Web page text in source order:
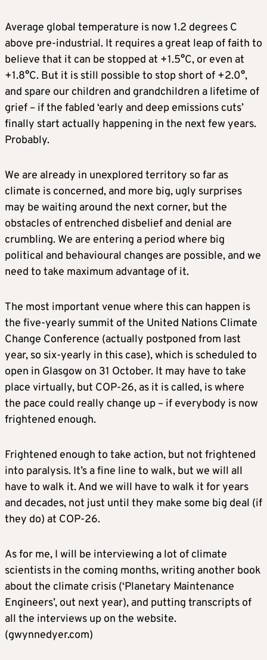
Average global temperature is now 1.2 degrees C
above pre-industrial. It requires a great leap of faith to
believe that it can be stopped at +1.5°C, or even at
+1.8°C. But it is still possible to stop short of +2.0°,
and spare our children and grandchildren a lifetime of
grief – if the fabled ‘early and deep emissions cuts’
finally start actually happening in the next few years.
Probably.
We are already in unexplored territory so far as
climate is concerned, and more big, ugly surprises
may be waiting around the next corner, but the
obstacles of entrenched disbelief and denial are
crumbling. We are entering a period where big
political and behavioural changes are possible, and we
need to take maximum advantage of it.
The most important venue where this can happen is
the five-yearly summit of the United Nations Climate
Change Conference (actually postponed from last
year, so six-yearly in this case), which is scheduled to
open in Glasgow on 31 October. It may have to take
place virtually, but COP-26, as it is called, is where
the pace could really change up – if everybody is now
frightened enough.
Frightened enough to take action, but not frightened
into paralysis. It’s a fine line to walk, but we will all
have to walk it. And we will have to walk it for years
and decades, not just until they make some big deal (if
they do) at COP-26.
As for me, I will be interviewing a lot of climate
scientists in the coming months, writing another book
about the climate crisis (‘Planetary Maintenance
Engineers’, out next year), and putting transcripts of
all the interviews up on the website.
(gwynnedyer.com)